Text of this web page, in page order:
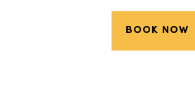
BOOK NOW